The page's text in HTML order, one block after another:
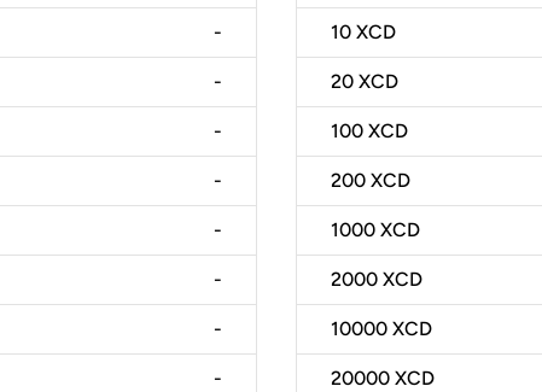
-
-
-
-
-
-
-
-
10 XCD
20 XCD
100 XCD
200 XCD
1000 XCD
2000 XCD
10000 XCD
20000 XCD